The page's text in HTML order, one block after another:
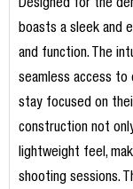
Designed for the
boasts a sleek and
and function. The
seamless access
stay focused on
construction not
lightweight feel,
shooting sessions.